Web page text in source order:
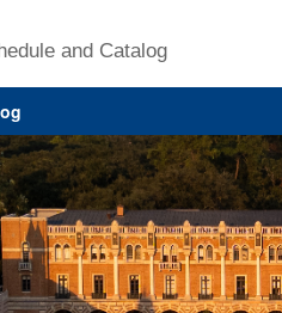
and Catalog